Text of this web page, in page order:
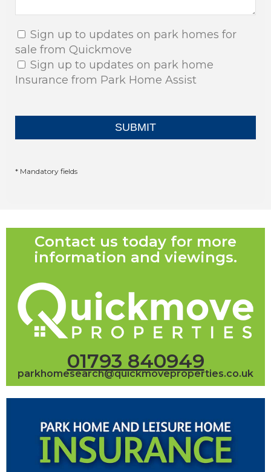
Sign up to updates on park homes for
sale from Quickmove
Sign up to updates on park home
Insurance from Park Home Assist
* Mandatory fields
Contact us today for more
information and viewings.
01793 840949
parkhomesearch@quickmoveproperties.co.uk